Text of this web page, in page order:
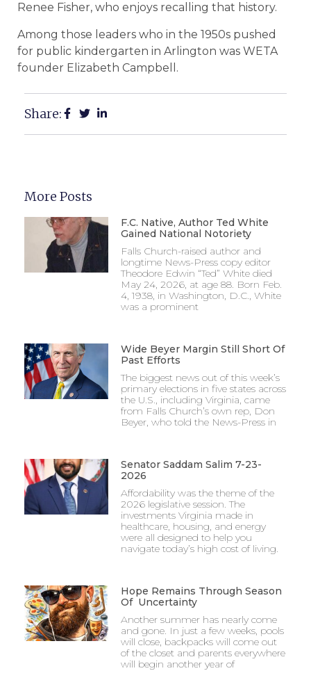
Renee Fisher, who enjoys recalling that history.
Among those leaders who in the 1950s pushed
for public kindergarten in Arlington was WETA
founder Elizabeth Campbell.
Share:
More Posts
F.C. Native, Author Ted White
Gained National Notoriety
Falls Church-raised author and
longtime News-Press copy editor
Theodore Edwin “Ted” White died
May 24, 2026, at age 88. Born Feb.
4, 1938, in Washington, D.C., White
was a prominent
Wide Beyer Margin Still Short Of
Past Efforts
The biggest news out of this week’s
primary elections in five states across
the U.S., including Virginia, came
from Falls Church’s own rep, Don
Beyer, who told the News-Press in
Senator Saddam Salim 7-23-
2026
Affordability was the theme of the
2026 legislative session. The
investments Virginia made in
healthcare, housing, and energy
were all designed to help you
navigate today’s high cost of living.
Hope Remains Through Season
Of Uncertainty
Another summer has nearly come
and gone. In just a few weeks, pools
will close, backpacks will come out
of the closet and parents everywhere
will begin another year of